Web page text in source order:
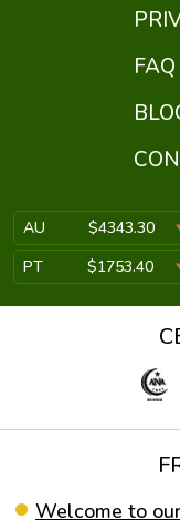
FAQ
AU $4343.30
PT
$1753.40
Welcome to